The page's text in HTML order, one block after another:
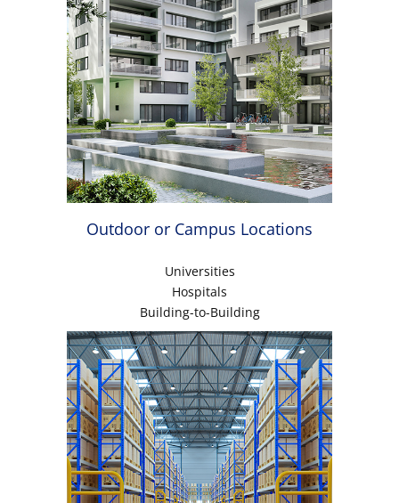
Outdoor or Campus Locations
Universities
Hospitals
Building-to-Building